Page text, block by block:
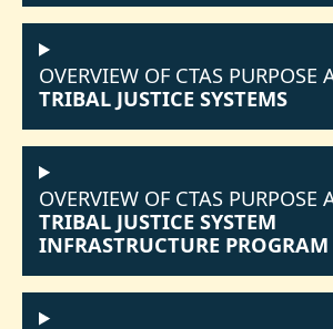
OVERVIEW OF CTAS PURPOSE
TRIBAL JUSTICE SYSTEMS
OVERVIEW OF CTAS PURPOSE
TRIBAL JUSTICE SYSTEM
INFRASTRUCTURE PROGRAM